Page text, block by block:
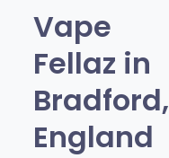
Vape
Fellaz in
Bradford,
England